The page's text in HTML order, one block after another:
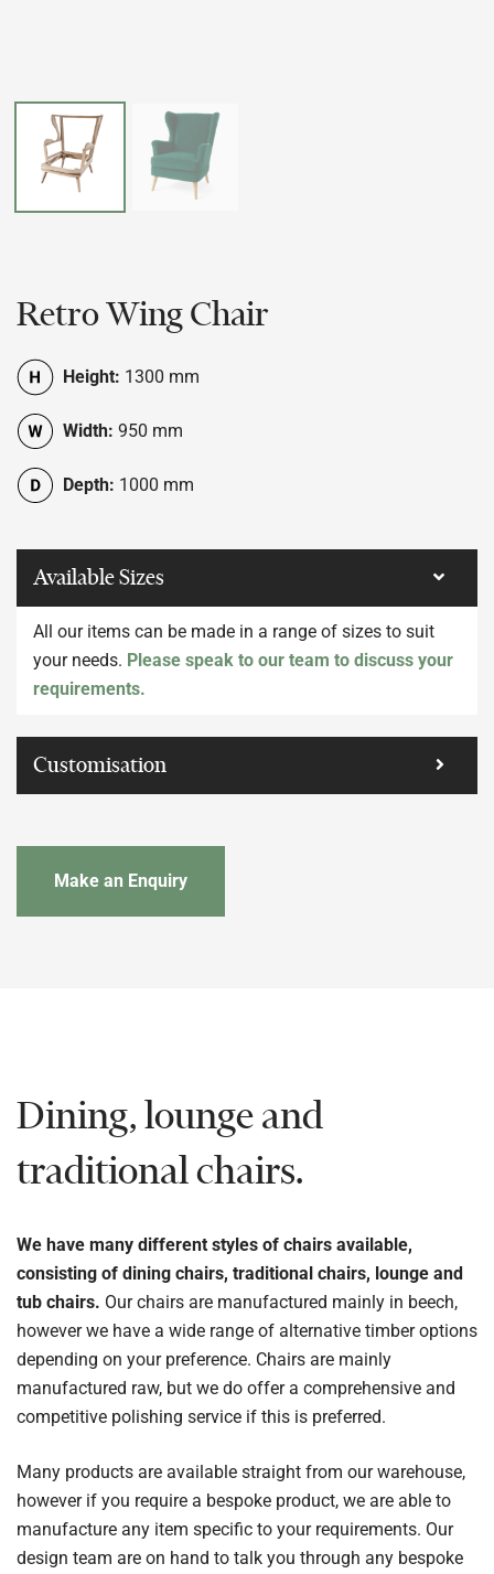
Retro Wing Chair
Height: 1300 mm
Width: 950 mm
Depth: 1000 mm
Available Sizes
All our items can be made in a range of sizes to suit
your needs. Please speak to our team to discuss your
requirements.
Customisation
Make an Enquiry
Dining, lounge and
traditional chairs.
We have many different styles of chairs available,
consisting of dining chairs, traditional chairs, lounge and
tub chairs. Our chairs are manufactured mainly in beech,
however we have a wide range of alternative timber options
depending on your preference. Chairs are mainly
manufactured raw, but we do offer a comprehensive and
competitive polishing service if this is preferred.
Many products are available straight from our warehouse,
however if you require a bespoke product, we are able to
manufacture any item specific to your requirements. Our
design team are on hand to talk you through any bespoke